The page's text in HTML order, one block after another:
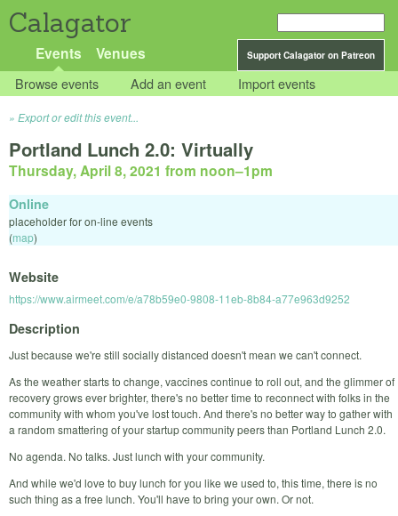
Calagator
Support Calagator on Patreon
Events Venues
Browse events Add an event Import events
Export or edit this event...
Portland Lunch 2.0: Virtually
Thursday, April 8, 2021 from noon–1pm
Online
placeholder for on-line events
(map)
Website
https://www.airmeet.com/e/a78b59e0-9808-11eb-8b84-a77e963d9252
Description
Just because we're still socially distanced doesn't mean we can't connect.
As the weather starts to change, vaccines continue to roll out, and the glimmer of
recovery grows ever brighter, there's no better time to reconnect with folks in the
community with whom you've lost touch. And there's no better way to gather with
a random smattering of your startup community peers than Portland Lunch 2.0.
No agenda. No talks. Just lunch with your community.
And while we'd love to buy lunch for you like we used to, this time, there is no
such thing as a free lunch. You'll have to bring your own. Or not.